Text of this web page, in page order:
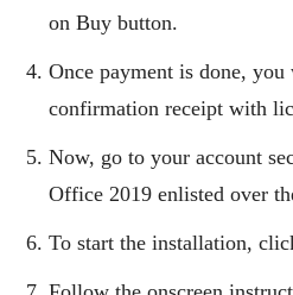
on Buy button.
Once payment is done,
confirmation receipt with
Now, go to your account
Office 2019 enlisted over
To start the installation,